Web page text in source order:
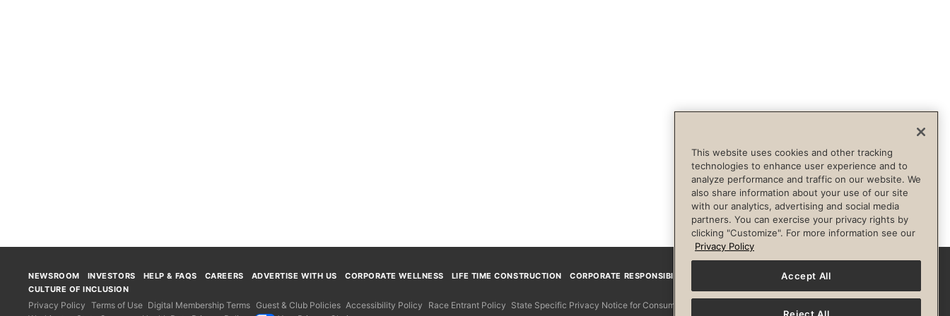
FacebookInstagram
NEWSROOM INVESTORS HELP & FAQS CAREERS ADVERTISE WITH US CORPORATE WELLNESS LIFE TIME CONSTRUCTION
CORPORATE RESPONSIBILITY
CULTURE OF INCLUSION
Privacy Policy Terms of Use Digital Membership Terms Guest & Club Policies Accessibility Policy Race Entrant Policy State Specific Privacy Notice for Consumers
This website uses cookies and other tracking
technologies to enhance user experience and to
analyze performance and traffic on our website. We
also share information about your use of our site
with our analytics, advertising and social media
partners. You can exercise your privacy rights by
clicking "Customize". For more information see our
Privacy Policy
Accept All